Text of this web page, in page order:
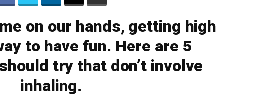
on our hands, getting high
to have fun. Here are 5
try that don’t involve
inhaling.